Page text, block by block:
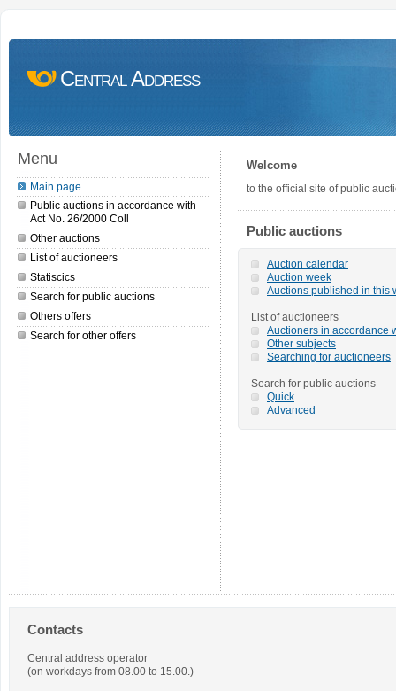
Central Address
Menu
Main page
Public auctions in accordance with
Act No. 26/2000 Coll
Other auctions
List of auctioneers
Statiscics
Search for public auctions
Others offers
Search for other offers
Welcome
to the official site of public
Public auctions
Auction calendar
Auction week
Auctions published in this
List of auctioneers
Auctioners in accordance
Other subjects
Searching for auctioneers
Search for public auctions
Quick
Advanced
Contacts
Central address operator
(on workdays from 08.00 to 15.00.)